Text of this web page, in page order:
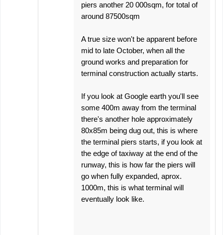
piers another 20 000sqm, for total of
around 87500sqm
A true size won't be apparent before
mid to late October, when all the
ground works and preparation for
terminal construction actually starts.
If you look at Google earth you'll see
some 400m away from the terminal
there's another hole approximately
80x85m being dug out, this is where
the terminal piers starts, if you look at
the edge of taxiway at the end of the
runway, this is how far the piers will
go when fully expanded, aprox.
1000m, this is what terminal will
eventually look like.